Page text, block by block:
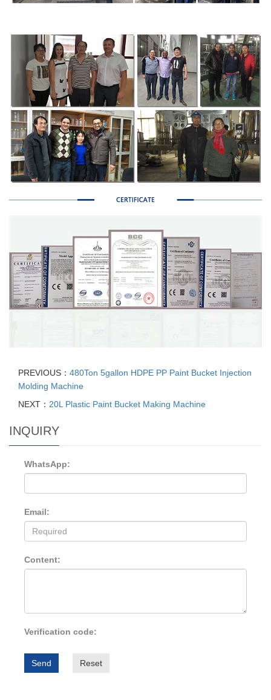
PREVIOUS： 480Ton 5gallon HDPE PP Paint Bucket Injection
Molding Machine
NEXT： 20L Plastic Paint Bucket Making Machine
INQUIRY
WhatsApp:
Email:
Content:
Verification code:
Send Reset